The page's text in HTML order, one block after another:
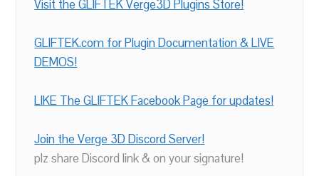
Visit the GLIFTEK Verge3D Plugins Store!
GLIFTEK.com for Plugin Documentation & LIVE
DEMOS!
LIKE The GLIFTEK Facebook Page for updates!
Join the Verge 3D Discord Server!
plz share Discord link & on your signature!